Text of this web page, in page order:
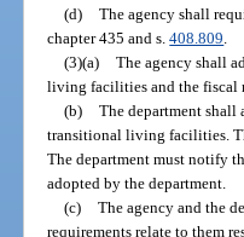
(d) The agency shall
chapter 435 and s.408.809
(3)(a) The agency shall
living facilities and the fiscal
(b) The department
transitional living facilities.
The department must notify
adopted by the department.
(c) The agency and the
requirements relate to them